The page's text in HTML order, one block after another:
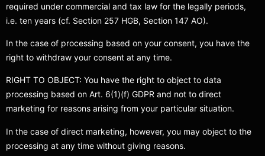
required under commercial and tax law for the legally periods,
i.e. ten years (cf. Section 257 HGB, Section 147 AO).
In the case of processing based on your consent, you have the
right to withdraw your consent at any time.
RIGHT TO OBJECT: You have the right to object to data
processing based on Art. 6(1)(f) GDPR and not to direct
marketing for reasons arising from your particular situation.
In the case of direct marketing, however, you may object to the
processing at any time without giving reasons.